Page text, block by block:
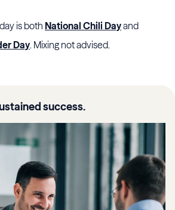
is bothNational Chili Dayand
Day. Mixing not advised.
success.